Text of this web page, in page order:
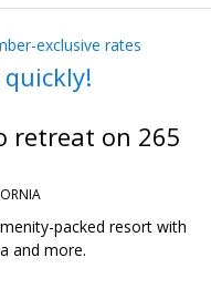
exclusive rates
quickly!
retreat on 265
packed resort with
and more.